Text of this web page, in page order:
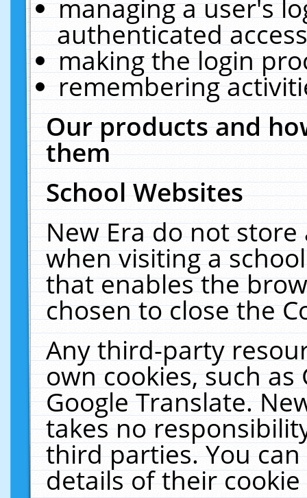
managing a user's
authenticated
making the login
remembering
Our products and
them
School Websites
New Era do not
when visiting a
that enables the
chosen to close the
Any third-party
own cookies, such
Google Translate.
takes no
third parties. You
details of their